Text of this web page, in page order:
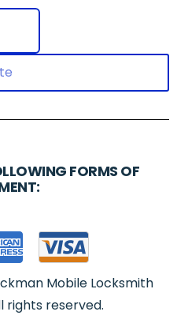
FORMS OF
Mobile Locksmith
rights reserved.